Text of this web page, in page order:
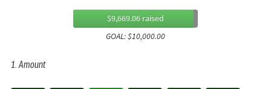
$9,669.06 raised
GOAL: $10,000.00
1. Amount